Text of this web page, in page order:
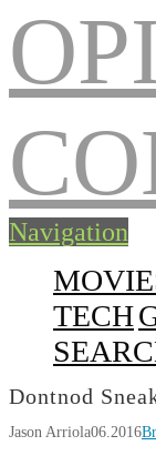
Navigation
TECH
Dontnod
Jason Arriola06.2016